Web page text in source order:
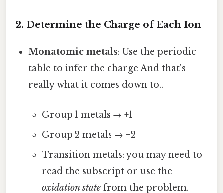
2. Determine the Charge of Each Ion
Monatomic metals: Use the periodic
table to infer the charge And that's
really what it comes down to..
Group 1 metals → +1
Group 2 metals → +2
Transition metals: you may need to
read the subscript or use the
oxidation statefrom the problem.